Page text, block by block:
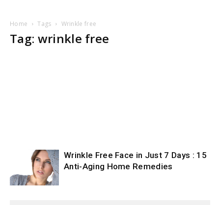
Home Tags Wrinkle free
Tag: wrinkle free
Wrinkle Free Face in Just 7 Days : 15
Anti-Aging Home Remedies